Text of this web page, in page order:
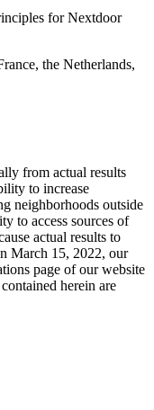
for Nextdoor
the Netherlands,
from actual results
to increase
neighborhoods outside
to access sources of
actual results to
March 15, 2022, our
page of our website
herein are